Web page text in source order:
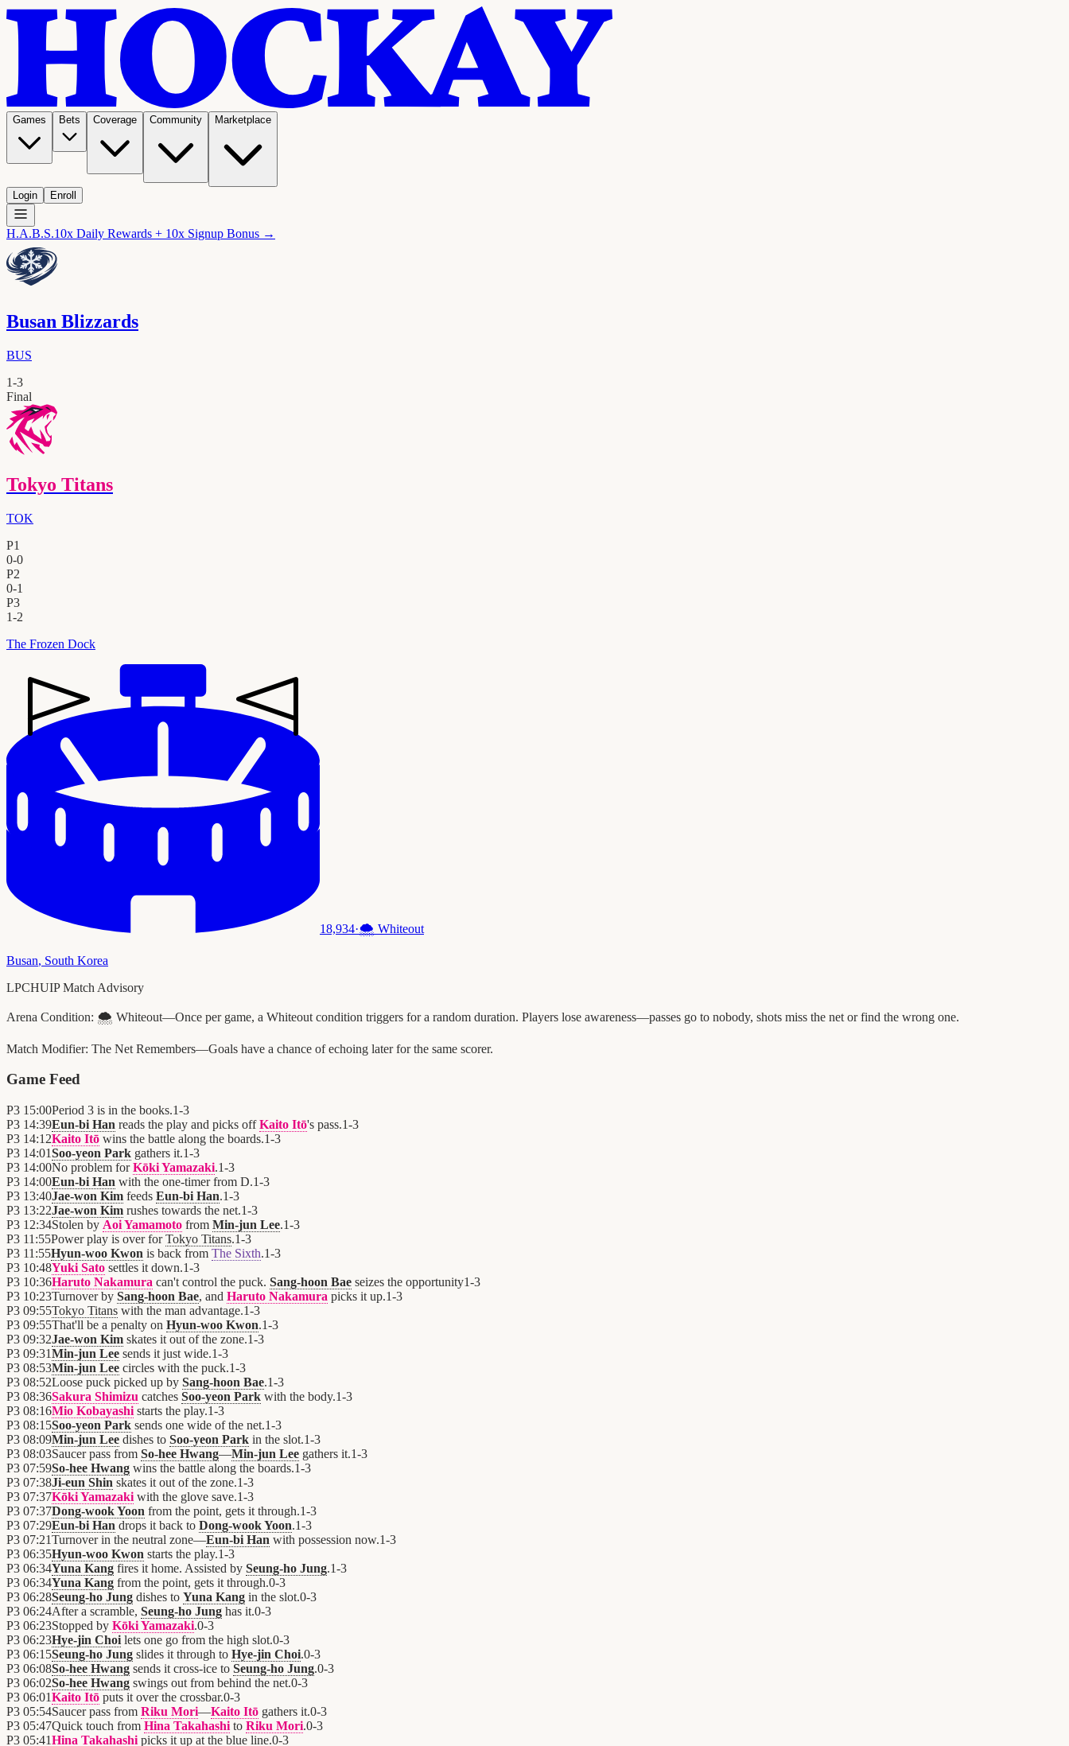
Games Bets Coverage Community Marketplace
Login Enroll
H.A.B.S.10x Daily Rewards + 10x Signup Bonus →
Busan Blizzards
BUS
1-3
Final
Tokyo Titans
TOK
P1
0-0
P2
0-1
P3
1-2
The Frozen Dock
18,934·🌨️ Whiteout
Busan, South Korea
LPCHUIP Match Advisory
Arena Condition: 🌨️ Whiteout—Once per game, a Whiteout condition triggers for a random duration. Players lose awareness—passes go to nobody, shots miss the net or find the wrong one.
Match Modifier: The Net Remembers—Goals have a chance of echoing later for the same scorer.
Game Feed
P3 15:00Period 3 is in the books.1-3
P3 14:39Eun-bi Han reads the play and picks offKaito Itō's pass.1-3
P3 14:12Kaito Itō wins the battle along the boards.1-3
P3 14:01Soo-yeon Park gathers it.1-3
P3 14:00No problem forKōki Yamazaki.1-3
P3 14:00Eun-bi Han with the one-timer from D.1-3
P3 13:40Jae-won Kim feeds Eun-bi Han.1-3
P3 13:22Jae-won Kim rushes towards the net.1-3
P3 12:34Stolen by Aoi Yamamoto from Min-jun Lee.1-3
P3 11:55Power play is over forTokyo Titans.1-3
P3 11:55Hyun-woo Kwon is back from The Sixth.1-3
P3 10:48Yuki Sato settles it down.1-3
P3 10:36Haruto Nakamura can't control the puck. Sang-hoon Bae seizes the opportunity1-3
P3 10:23Turnover by Sang-hoon Bae, and Haruto Nakamura picks it up.1-3
P3 09:55Tokyo Titans with the man advantage.1-3
P3 09:55That'll be a penalty on Hyun-woo Kwon.1-3
P3 09:32Jae-won Kim skates it out of the zone.1-3
P3 09:31Min-jun Lee sends it just wide.1-3
P3 08:53Min-jun Lee circles with the puck.1-3
P3 08:52Loose puck picked up by Sang-hoon Bae.1-3
P3 08:36Sakura Shimizu catches Soo-yeon Park with the body.1-3
P3 08:16Mio Kobayashi starts the play.1-3
P3 08:15Soo-yeon Park sends one wide of the net.1-3
P3 08:09Min-jun Lee dishes to Soo-yeon Park in the slot.1-3
P3 08:03Saucer pass from So-hee Hwang—Min-jun Lee gathers it.1-3
P3 07:59So-hee Hwang wins the battle along the boards.1-3
P3 07:38Ji-eun Shin skates it out of the zone.1-3
P3 07:37Kōki Yamazaki with the glove save.1-3
P3 07:37Dong-wook Yoon from the point, gets it through.1-3
P3 07:29Eun-bi Han drops it back to Dong-wook Yoon.1-3
P3 07:21Turnover in the neutral zone—Eun-bi Han with possession now.1-3
P3 06:35Hyun-woo Kwon starts the play.1-3
P3 06:34Yuna Kang fires it home. Assisted by Seung-ho Jung.1-3
P3 06:34Yuna Kang from the point, gets it through.0-3
P3 06:28Seung-ho Jung dishes to Yuna Kang in the slot.0-3
P3 06:24After a scramble, Seung-ho Jung has it.0-3
P3 06:23Stopped by Kōki Yamazaki.0-3
P3 06:23Hye-jin Choi lets one go from the high slot.0-3
P3 06:15Seung-ho Jung slides it through to Hye-jin Choi.0-3
P3 06:08So-hee Hwang sends it cross-ice to Seung-ho Jung.0-3
P3 06:02So-hee Hwang swings out from behind the net.0-3
P3 06:01Kaito Itō puts it over the crossbar.0-3
P3 05:54Saucer pass from Riku Mori—Kaito Itō gathers it.0-3
P3 05:47Quick touch from Hina Takahashi to Riku Mori.0-3
P3 05:41Hina Takahashi picks it up at the blue line.0-3